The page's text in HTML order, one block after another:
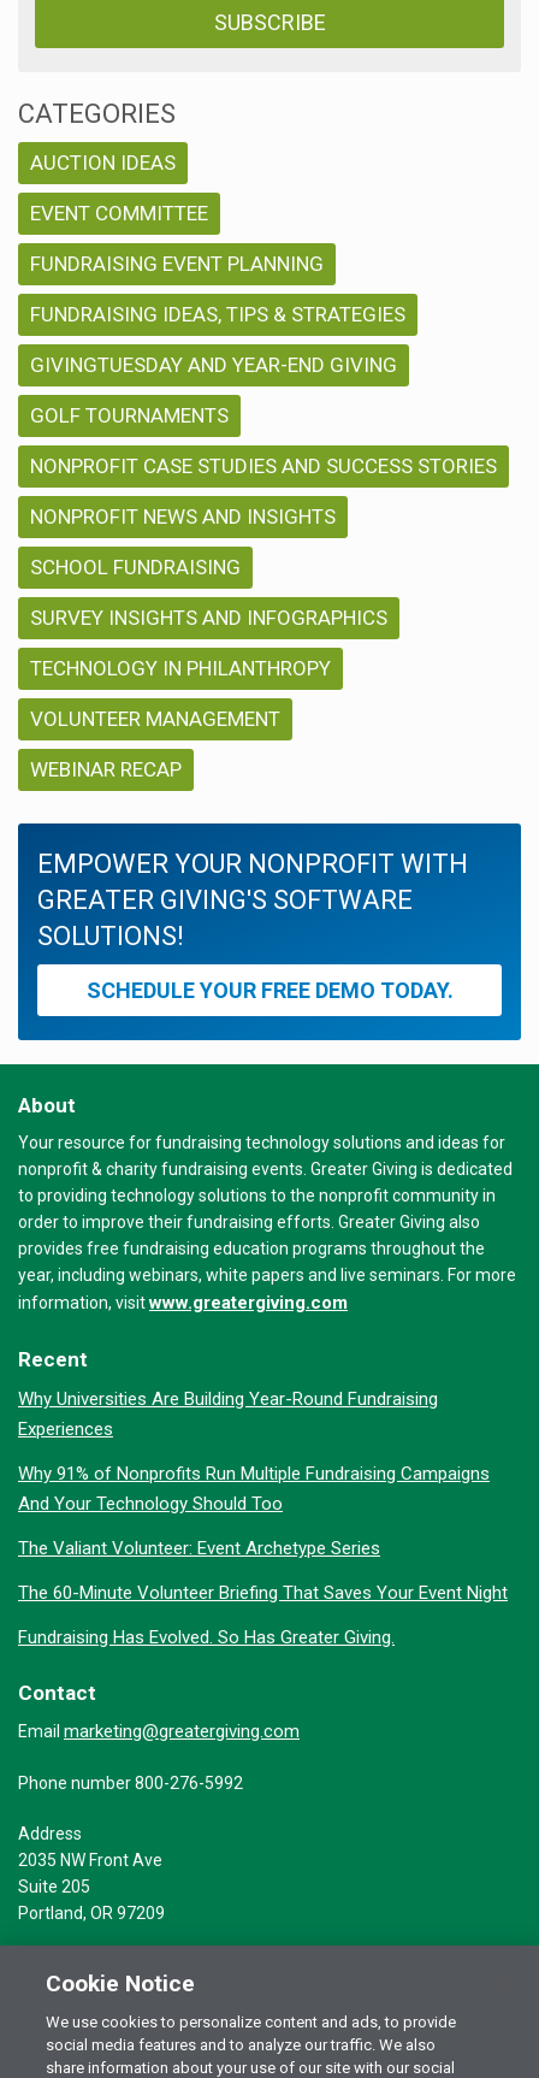
CATEGORIES
AUCTION IDEAS
EVENT COMMITTEE
FUNDRAISING EVENT PLANNING
FUNDRAISING IDEAS, TIPS & STRATEGIES
GIVINGTUESDAY AND YEAR-END GIVING
GOLF TOURNAMENTS
NONPROFIT CASE STUDIES AND SUCCESS STORIES
NONPROFIT NEWS AND INSIGHTS
SCHOOL FUNDRAISING
SURVEY INSIGHTS AND INFOGRAPHICS
TECHNOLOGY IN PHILANTHROPY
VOLUNTEER MANAGEMENT
WEBINAR RECAP
EMPOWER YOUR NONPROFIT WITH
GREATER GIVING'S SOFTWARE
SOLUTIONS!
SCHEDULE YOUR FREE DEMO TODAY.
About
Your resource for fundraising technology solutions and ideas for
nonprofit & charity fundraising events. Greater Giving is dedicated
to providing technology solutions to the nonprofit community in
order to improve their fundraising efforts. Greater Giving also
provides free fundraising education programs throughout the
year, including webinars, white papers and live seminars. For more
information, visitwww.greatergiving.com
Recent
Why Universities Are Building Year-Round Fundraising
Experiences
Why 91% of Nonprofits Run Multiple Fundraising Campaigns
And Your Technology Should Too
The Valiant Volunteer: Event Archetype Series
The 60-Minute Volunteer Briefing That Saves Your Event Night
Fundraising Has Evolved. So Has Greater Giving.
Contact
Email marketing@greatergiving.com
Phone number 800-276-5992
Address
2035 NW Front Ave
Suite 205
Portland, OR 97209
© 2026 Greater Giving Inc. All rights reserved.Terms of Use
Cookie Notice
We use cookies to personalize content and ads, to provide
social media features and to analyze our traffic. We also
share information about your use of our site with our social